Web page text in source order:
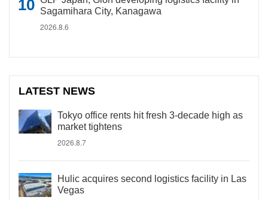
Sagamihara City, Kanagawa
2026.8.6
LATEST NEWS
Tokyo office rents hit fresh 3-decade high as
market tightens
2026.8.7
Hulic acquires second logistics facility in Las
Vegas